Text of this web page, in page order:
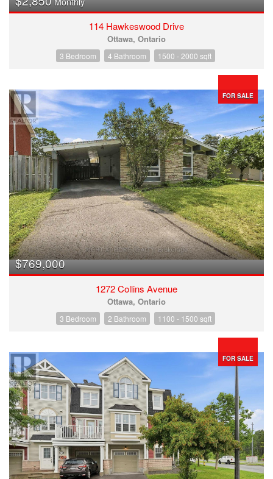
114 Hawkeswood Drive
Ottawa, Ontario
3 Bedroom 4 Bathroom 1500 - 2000 sqft
FOR SALE
$769,000
1272 Collins Avenue
Ottawa, Ontario
3 Bedroom 2 Bathroom 1100 - 1500 sqft
FOR SALE